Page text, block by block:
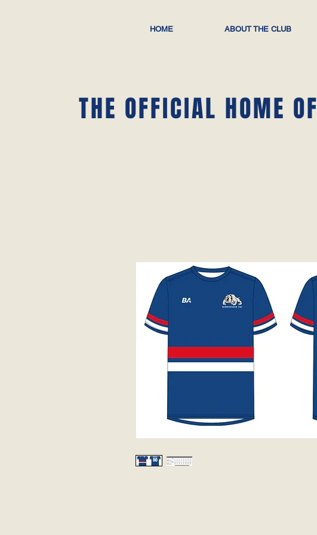
HOME ABOUT THE CLUB
THE OFFICIAL HOME OF